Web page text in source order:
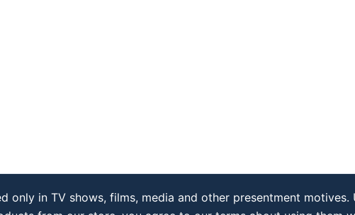
only in TV shows, films, media and other presentment